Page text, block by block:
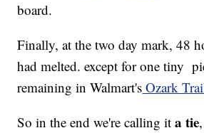
board.
Finally, at the two day mark, 48
had melted. except for one tiny
remaining in Walmart's Ozark
So in the end we're calling ita tie